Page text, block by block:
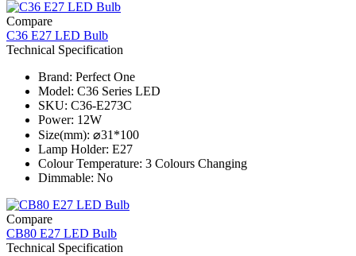
Compare
C36 E27 LED Bulb
Technical Specification
Brand: Perfect One
Model: C36 Series​ LED
SKU: C36-E273C
Power: 12W
Size(mm): ⌀31*100
Lamp Holder: E27
Colour Temperature: 3 Colours Changing
Dimmable: No
Compare
CB80 E27 LED Bulb
Technical Specification